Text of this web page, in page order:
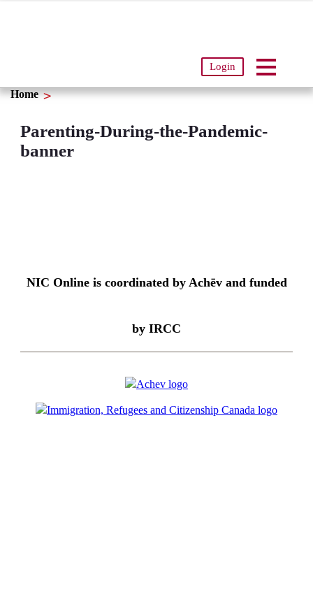
Login
Home
Parenting-During-the-Pandemic-
banner
NIC Online is coordinated by Achēv and funded
by IRCC